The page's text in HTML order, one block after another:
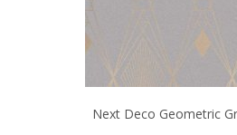
Next Deco Geometric